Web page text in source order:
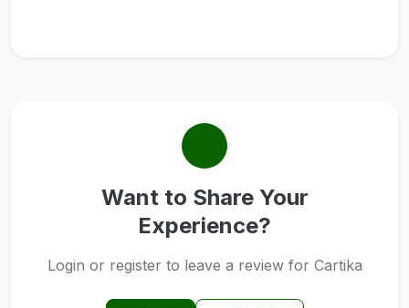
Want to Share Your
Experience?
Login or register to leave a review for Cartika